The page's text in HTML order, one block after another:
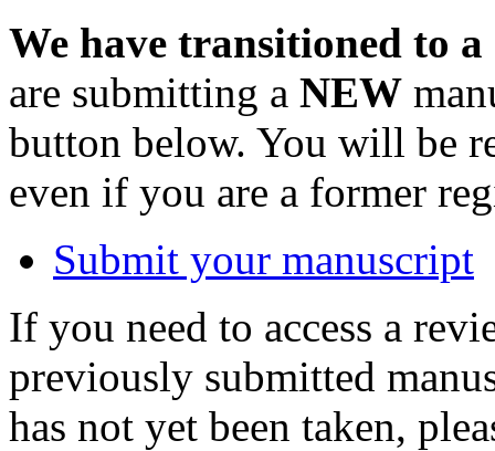
We have transitioned to
are submitting a NEW
button below. You will be
even if you are a former
Submit your manuscript
If you need to access a
previously submitted
has not yet been taken,